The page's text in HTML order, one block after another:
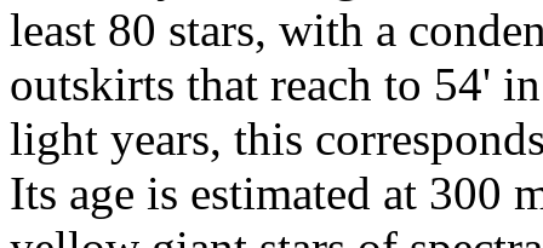
least 80 stars, with a
outskirts that reach to 54'
light years, this
Its age is estimated at 300